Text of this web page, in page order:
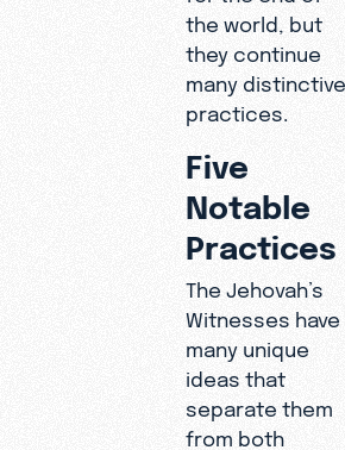
the world, but
they continue
many distinctive
practices.
Five
Notable
Practices
The Jehovah’s
Witnesses have
many unique
ideas that
separate them
from both